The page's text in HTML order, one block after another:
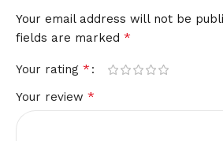
Your email address will not be
fields are marked *
Your rating *
Your review *